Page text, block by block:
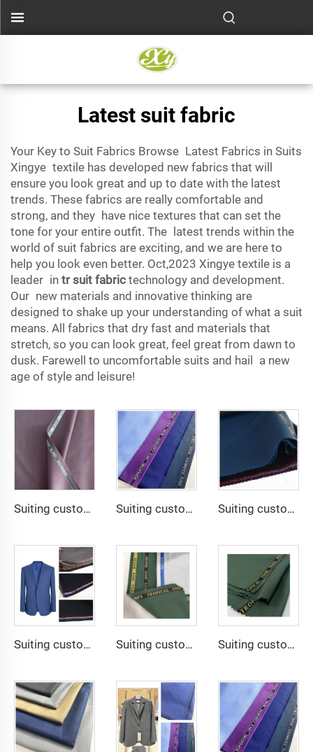
Latest suit fabric
Your Key to Suit Fabrics Browse Latest Fabrics in Suits
Xingye textile has developed new fabrics that will
ensure you look great and up to date with the latest
trends. These fabrics are really comfortable and
strong, and they have nice textures that can set the
tone for your entire outfit. The latest trends within the
world of suit fabrics are exciting, and we are here to
help you look even better. Oct,2023 Xingye textile is a
leader in tr suit fabric technology and development.
Our new materials and innovative thinking are
designed to shake up your understanding of what a suit
means. All fabrics that dry fast and materials that
stretch, so you can look great, feel great from dawn to
dusk. Farewell to uncomfortable suits and hail a new
age of style and leisure!
Suiting customize Lana TR Super Shiny Suiting Fabric For Africa Market Suiting customize -SHINNING LANA OBAMA VISCOSE POLYESTER SUITING SUPPER VISCOSE FABRIC Suiting customize -uniform fabric windbreaker trousers tr suiting fabric polyester gabardine fabric for men suits
Suiting customize -TR Super Shiny Suiting Fabric t/r slub fabric for suit For Africa Suiting customize -tr travera suiting African school uniform fabric English selvage Suiting customize polyester viscose blend fabrics with english selvage